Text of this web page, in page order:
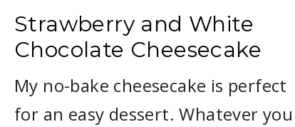
Strawberry and White
Chocolate Cheesecake
My no-bake cheesecake is perfect
for an easy dessert. Whatever you